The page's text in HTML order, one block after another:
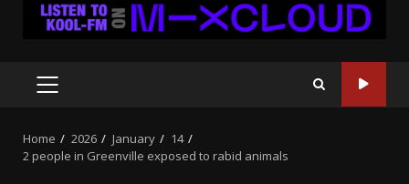
PRIMARY
Home 2026 January
14
2 people in Greenville exposed to rabid animals